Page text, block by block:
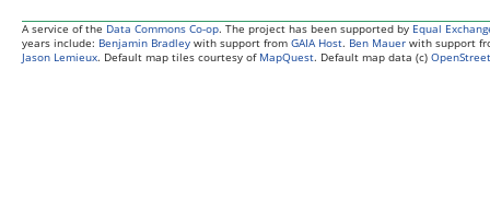
A service of the Data Commons Co-op. The project has been supported by Equal
years include: Benjamin Bradley with support from GAIA Host. Ben Mauer with support
Jason Lemieux. Default map tiles courtesy of MapQuest. Default map data (c)